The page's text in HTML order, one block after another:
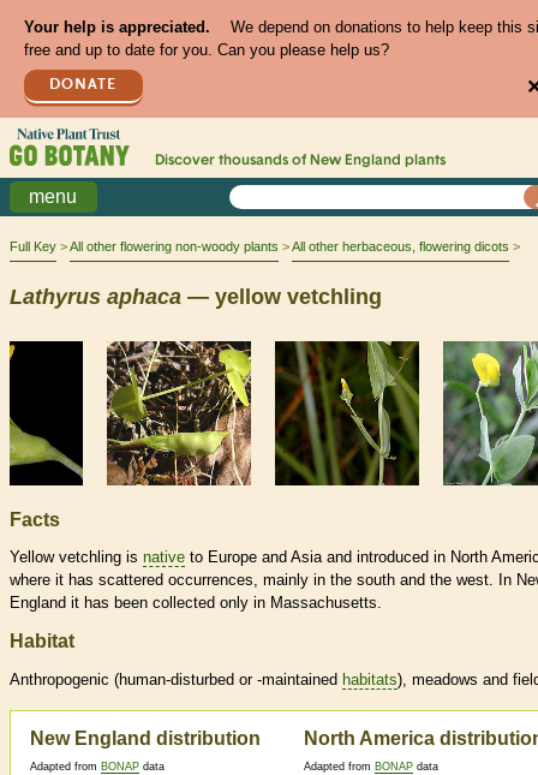
Your help is appreciated.
We depend on donations to help keep this
free and up to date for you. Can you please help us?
DONATE
Discover thousands of New England plants
menu
Full Key All other flowering non-woody plants All other herbaceous, flowering dicots
Lathyrus aphaca — yellow vetchling
Facts
Yellow vetchling is native to Europe and Asia and introduced in North
where it has scattered occurrences, mainly in the south and the west. In
England it has been collected only in Massachusetts.
Habitat
Anthropogenic (human-disturbed or -maintained habitats), meadows and
New England distribution
Adapted from BONAP data
North America
Adapted from BONAP data